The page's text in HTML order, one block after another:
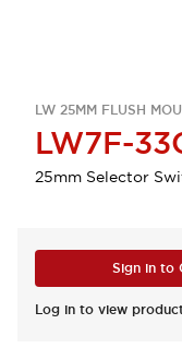
LW 25MM FLUSH
LW7F-
25mm Selector
Sign in to
Log in to view